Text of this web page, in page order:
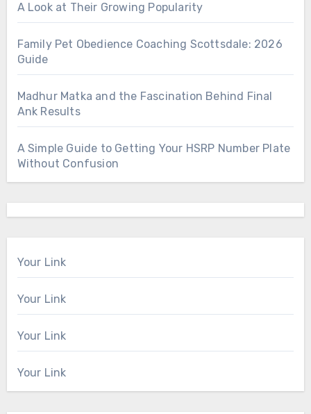
A Look at Their Growing Popularity
Family Pet Obedience Coaching Scottsdale: 2026
Guide
Madhur Matka and the Fascination Behind Final
Ank Results
A Simple Guide to Getting Your HSRP Number Plate
Without Confusion
Your Link
Your Link
Your Link
Your Link